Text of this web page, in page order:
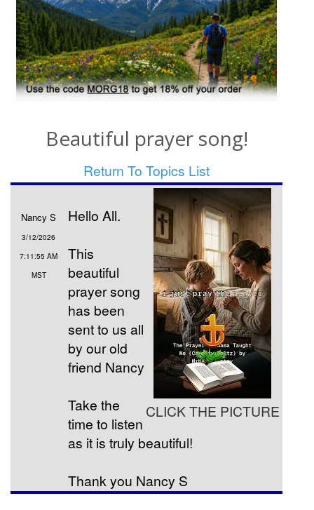
Beautiful prayer song!
Return To Topics List
Nancy S
3/12/2026
7:11:55 AM
MST
CLICK THE PICTURE
Hello All.
This
beautiful
prayer song
has been
sent to us all
by our old
friend Nancy
Take the
time to listen
as it is truly beautiful!
Thank you Nancy S